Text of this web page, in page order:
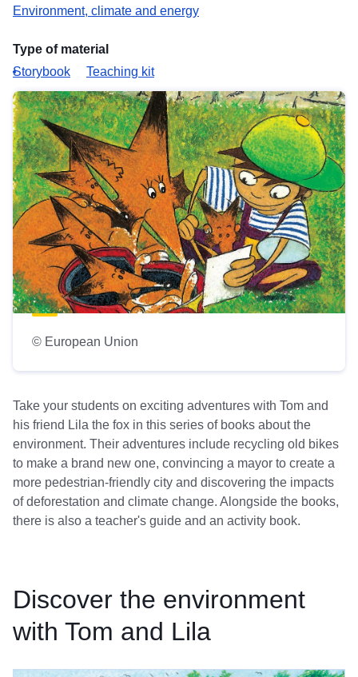
Environment, climate and energy
Type of material
Storybook
Teaching kit
Take your students on exciting adventures with Tom and
his friend Lila the fox in this series of books about the
environment. Their adventures include recycling old bikes
to make a brand new one, convincing a mayor to create a
more pedestrian-friendly city and discovering the impacts
of deforestation and climate change. Alongside the books,
there is also a teacher's guide and an activity book.
© European Union
Discover the environment
with Tom and Lila